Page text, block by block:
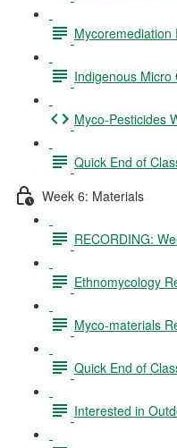
Mycoremediation
Indigenous
Myco-Pesticides
Quick End of
Week 6: Materials
RECORDING:
Ethnomycology
Myco-materials
Quick End of
Interested in